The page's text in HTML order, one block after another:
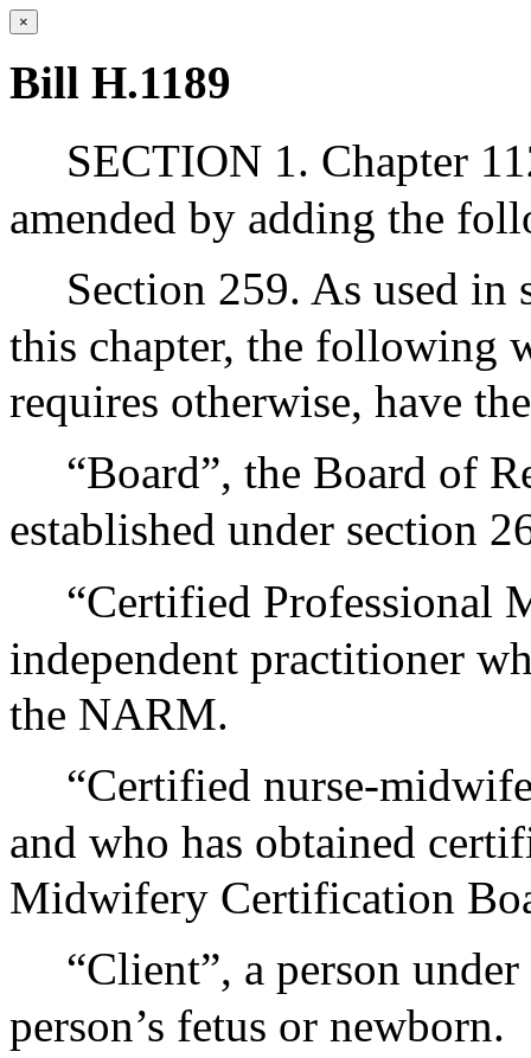
×
Bill H.1189
SECTION 1. Chapter
amended by adding the
Section 259. As used
this chapter, the following
requires otherwise, have
“Board”, the Board of
established under section
“Certified Professional
independent practitioner
the NARM.
“Certified nurse-
and who has obtained
Midwifery Certification
“Client”, a person
person’s fetus or newborn.